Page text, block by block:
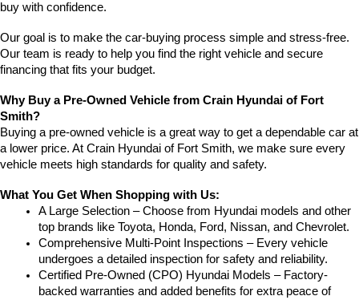
buy with confidence.
Our goal is to make the car-buying process simple and stress-free.
Our team is ready to help you find the right vehicle and secure
financing that fits your budget.
Why Buy a Pre-Owned Vehicle from Crain Hyundai of Fort
Smith?
Buying a pre-owned vehicle is a great way to get a dependable car at
a lower price. At Crain Hyundai of Fort Smith, we make sure every
vehicle meets high standards for quality and safety.
What You Get When Shopping with Us:
A Large Selection – Choose from Hyundai models and other
top brands like Toyota, Honda, Ford, Nissan, and Chevrolet.
Comprehensive Multi-Point Inspections – Every vehicle
undergoes a detailed inspection for safety and reliability.
Certified Pre-Owned (CPO) Hyundai Models – Factory-
backed warranties and added benefits for extra peace of